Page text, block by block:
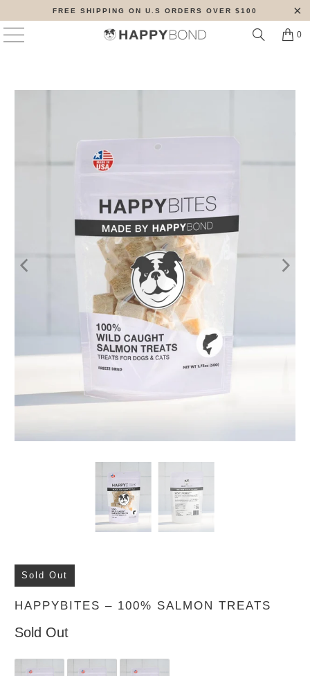
FREE SHIPPING ON U.S ORDERS OVER $100
0
Sold Out
HAPPYBITES – 100% SALMON TREATS
Sold Out